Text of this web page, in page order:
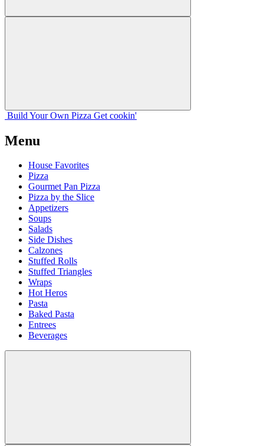
Build Your Own Pizza Get cookin'
Menu
House Favorites
Pizza
Gourmet Pan Pizza
Pizza by the Slice
Appetizers
Soups
Salads
Side Dishes
Calzones
Stuffed Rolls
Stuffed Triangles
Wraps
Hot Heros
Pasta
Baked Pasta
Entrees
Beverages